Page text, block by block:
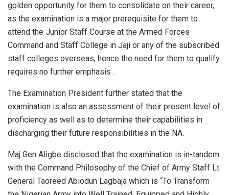
golden opportunity for them to consolidate on their career,
as the examination is a major prerequisite for them to
attend the Junior Staff Course at the Armed Forces
Command and Staff College in Jaji or any of the subscribed
staff colleges overseas, hence the need for them to qualify
requires no further emphasis .
The Examination President further stated that the
examination is also an assessment of their present level of
proficiency as well as to determine their capabilities in
discharging their future responsibilities in the NA.
Maj Gen Aligbe disclosed that the examination is in-tandem
with the Command Philosophy of the Chief of Army Staff Lt
General Taoreed Abiodun Lagbaja which is “To Transform